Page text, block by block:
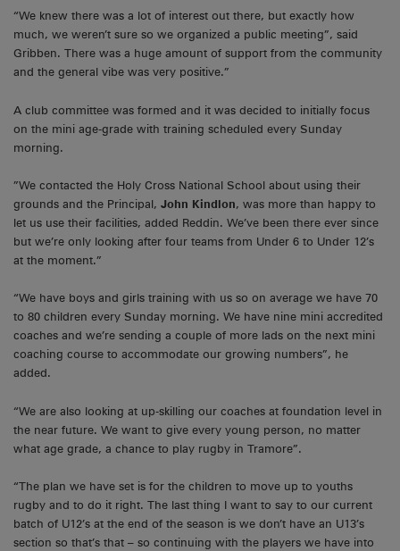
“We knew there was a lot of interest out there, but exactly how
much, we weren’t sure so we organized a public meeting”, said
Gribben. There was a huge amount of support from the community
and the general vibe was very positive.”
A club committee was formed and it was decided to initially focus
on the mini age-grade with training scheduled every Sunday
morning.
”We contacted the Holy Cross National School about using their
grounds and the Principal, John Kindlon, was more than happy to
let us use their facilities, added Reddin. We’ve been there ever since
but we’re only looking after four teams from Under 6 to Under 12’s
at the moment.”
“We have boys and girls training with us so on average we have 70
to 80 children every Sunday morning. We have nine mini accredited
coaches and we’re sending a couple of more lads on the next mini
coaching course to accommodate our growing numbers”, he
added.
“We are also looking at up-skilling our coaches at foundation level in
the near future. We want to give every young person, no matter
what age grade, a chance to play rugby in Tramore”.
“The plan we have set is for the children to move up to youths
rugby and to do it right. The last thing I want to say to our current
batch of U12’s at the end of the season is we don’t have an U13’s
section so that’s that – so continuing with the players we have into